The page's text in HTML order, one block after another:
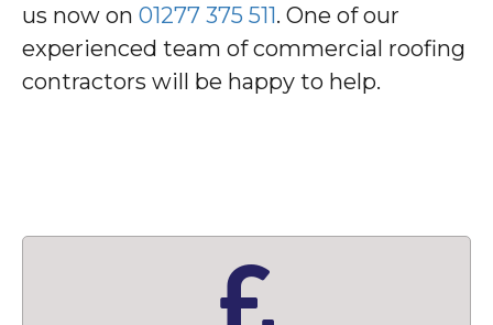
us now on 01277 375 511. One of our
experienced team of commercial roofing
contractors will be happy to help.